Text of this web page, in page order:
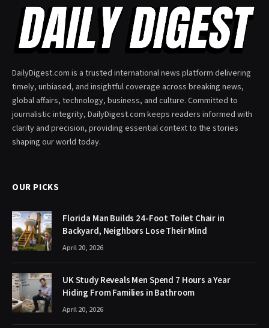
DailyDigest.com is a trusted international news platform delivering
timely, unbiased, and insightful coverage across breaking news,
global affairs, technology, business, and culture. Committed to
journalistic integrity, DailyDigest.com keeps readers informed with
clarity and precision, providing essential context to the stories
shaping our world today.
OUR PICKS
Florida Man Builds 24-Foot Toilet Chair in
Backyard, Neighbors Lose Their Mind
April 20, 2026
UK Study Reveals Men Spend 7 Hours a Year
Hiding From Families in Bathroom
April 20, 2026